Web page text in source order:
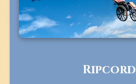
Ripcord